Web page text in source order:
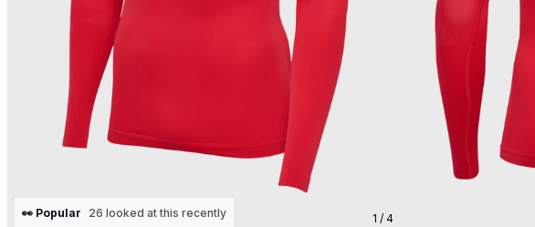
1 / 4
👀 Popular 26 looked at this recently